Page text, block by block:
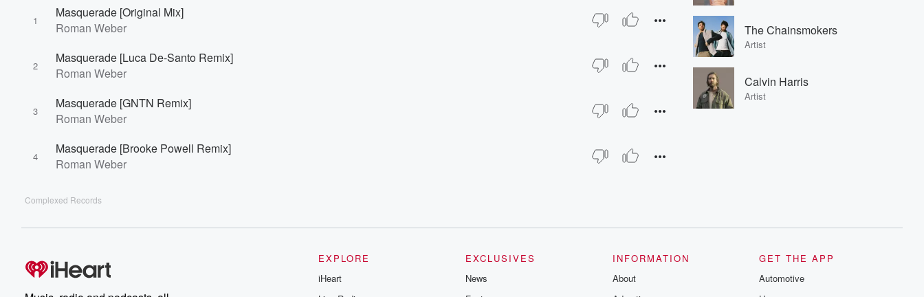
1
Masquerade [Original Mix]
Roman Weber
2
Masquerade [Luca De-Santo Remix]
Roman Weber
3
Masquerade [GNTN Remix]
Roman Weber
4
Masquerade [Brooke Powell Remix]
Roman Weber
Complexed Records
The Chainsmokers
Artist
Calvin Harris
Artist
EXPLORE
iHeart
EXCLUSIVES
News
INFORMATION
About
GET THE APP
Automotive